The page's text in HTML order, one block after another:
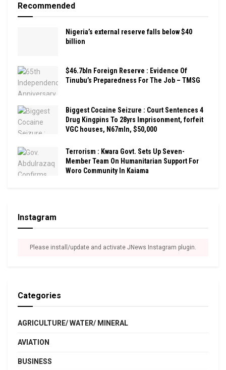
Recommended
Nigeria’s external reserve falls below $40
billion
$46.7bln Foreign Reserve : Evidence Of
Tinubu’s Preparedness For The Job – TMSG
Biggest Cocaine Seizure : Court Sentences 4
Drug Kingpins To 28yrs Imprisonment, forfeit
VGC houses, N67mln, $50,000
Terrorism : Kwara Govt. Sets Up Seven-
Member Team On Humanitarian Support For
Woro Community In Kaiama
Instagram
Please install/update and activate JNews Instagram plugin.
Categories
AGRICULTURE/ WATER/ MINERAL
AVIATION
BUSINESS